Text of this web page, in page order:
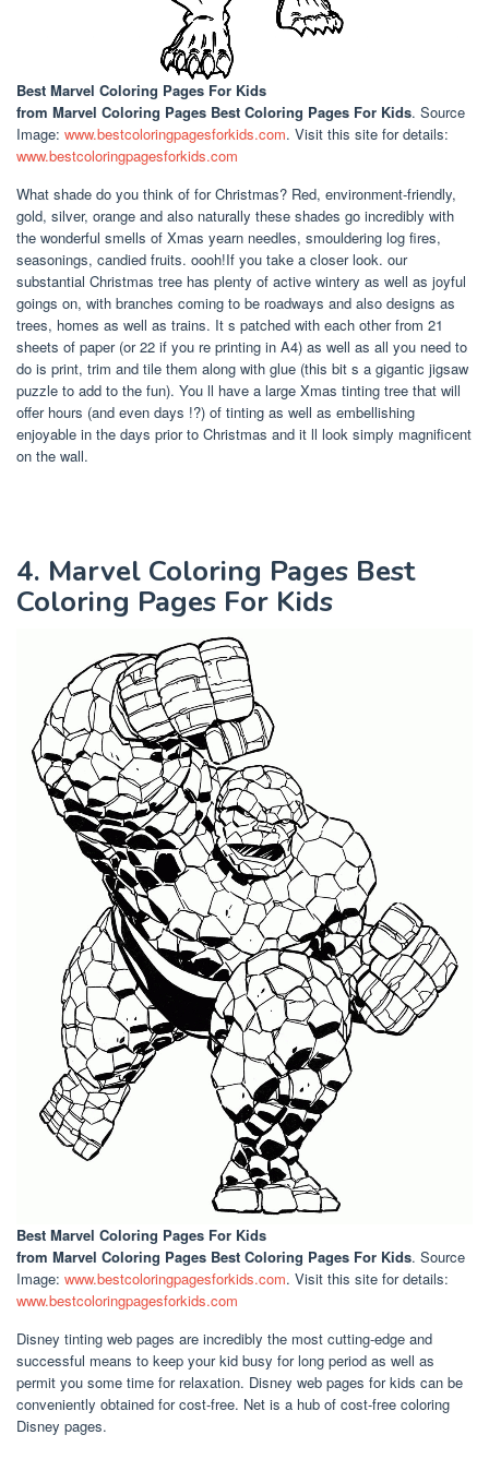
Best Marvel Coloring Pages For Kids
from Marvel Coloring Pages Best Coloring Pages For Kids. Source
Image: www.bestcoloringpagesforkids.com. Visit this site for details:
www.bestcoloringpagesforkids.com
What shade do you think of for Christmas? Red, environment-friendly,
gold, silver, orange and also naturally these shades go incredibly with
the wonderful smells of Xmas yearn needles, smouldering log fires,
seasonings, candied fruits. oooh!If you take a closer look. our
substantial Christmas tree has plenty of active wintery as well as joyful
goings on, with branches coming to be roadways and also designs as
trees, homes as well as trains. It s patched with each other from 21
sheets of paper (or 22 if you re printing in A4) as well as all you need to
do is print, trim and tile them along with glue (this bit s a gigantic jigsaw
puzzle to add to the fun). You ll have a large Xmas tinting tree that will
offer hours (and even days !?) of tinting as well as embellishing
enjoyable in the days prior to Christmas and it ll look simply magnificent
on the wall.
4. Marvel Coloring Pages Best
Coloring Pages For Kids
Best Marvel Coloring Pages For Kids
from Marvel Coloring Pages Best Coloring Pages For Kids. Source
Image: www.bestcoloringpagesforkids.com. Visit this site for details:
www.bestcoloringpagesforkids.com
Disney tinting web pages are incredibly the most cutting-edge and
successful means to keep your kid busy for long period as well as
permit you some time for relaxation. Disney web pages for kids can be
conveniently obtained for cost-free. Net is a hub of cost-free coloring
Disney pages.